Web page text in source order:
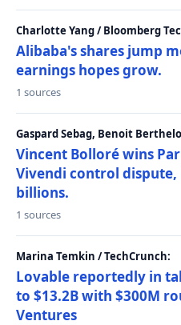
Charlotte Yang / Bloomberg
Alibaba's shares jump
earnings hopes grow.
1 sources
Gaspard Sebag, Benoit
Vincent Bolloré wins
Vivendi control
billions.
1 sources
Marina Temkin / TechCrunch:
Lovable reportedly in
to $13.2B with $300M
Ventures